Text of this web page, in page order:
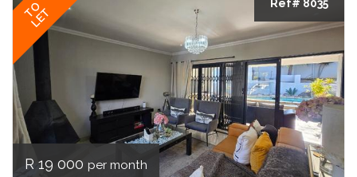
TO
LET
Ref# 8035
R 19 000 per month